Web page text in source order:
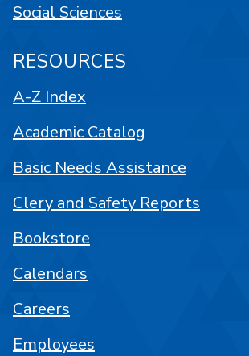
Social Sciences
RESOURCES
A-Z Index
Academic Catalog
Basic Needs Assistance
Clery and Safety Reports
Bookstore
Calendars
Careers
Employees